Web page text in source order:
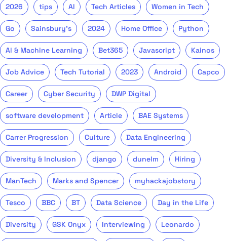
2026 tips AI Tech Articles Women in Tech
Go Sainsbury's 2024 Home Office Python
AI & Machine Learning Bet365 Javascript Kainos
Job Advice Tech Tutorial 2023 Android Capco
Career Cyber Security DWP Digital
software development Article BAE Systems
Carrer Progression Culture Data Engineering
Diversity & Inclusion django dunelm Hiring
ManTech Marks and Spencer myhackajobstory
Tesco BBC BT Data Science Day in the Life
Diversity GSK Onyx Interviewing Leonardo